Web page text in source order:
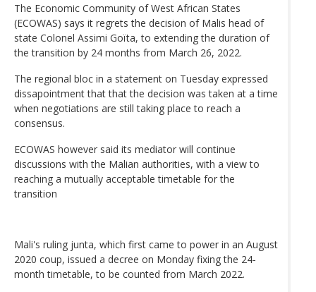
The Economic Community of West African States
(ECOWAS) says it regrets the decision of Malis head of
state Colonel Assimi Goïta, to extending the duration of
the transition by 24 months from March 26, 2022.
The regional bloc in a statement on Tuesday expressed
dissapointment that that the decision was taken at a time
when negotiations are still taking place to reach a
consensus.
ECOWAS however said its mediator will continue
discussions with the Malian authorities, with a view to
reaching a mutually acceptable timetable for the
transition
Mali's ruling junta, which first came to power in an August
2020 coup, issued a decree on Monday fixing the 24-
month timetable, to be counted from March 2022.